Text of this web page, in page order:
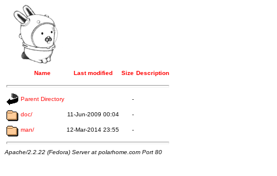
Name Last modified Size Description
Parent Directory -
doc/ 11-Jun-2009 00:04 -
man/ 12-Mar-2014 23:55 -
Apache/2.2.22 (Fedora) Server at polarhome.com Port 80